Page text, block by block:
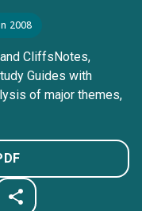
2008
CliffsNotes,
Guides with
of major themes,